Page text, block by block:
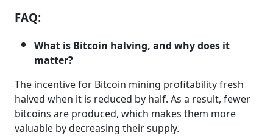
FAQ:
What is Bitcoin halving, and why does it
matter?
The incentive for Bitcoin mining profitability fresh
halved when it is reduced by half. As a result, fewer
bitcoins are produced, which makes them more
valuable by decreasing their supply.